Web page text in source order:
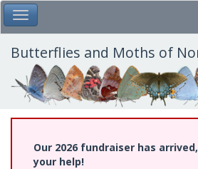
Skip
to
main
content
Toggle Main Menu
Butterflies and Moths of
Our 2026 fundraiser has
your help!